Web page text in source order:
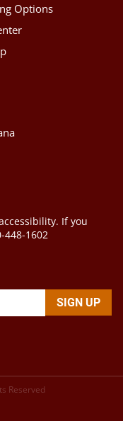
Options
If you
448-1602
Reserved